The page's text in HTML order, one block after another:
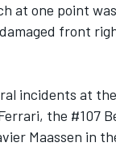
at one point
front
incidents at
the #107
Maassen in